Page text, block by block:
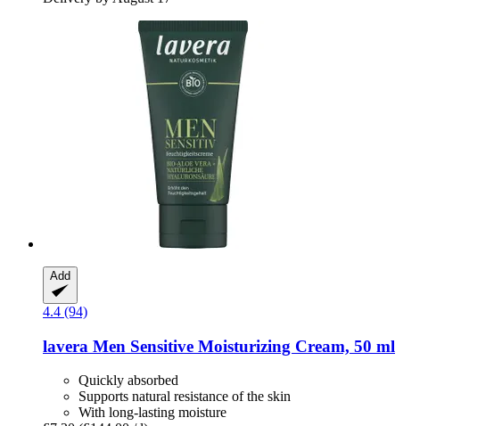
Add
4.4 (94)
lavera Men Sensitive Moisturizing Cream, 50 ml
Quickly absorbed
Supports natural resistance of the skin
With long-lasting moisture